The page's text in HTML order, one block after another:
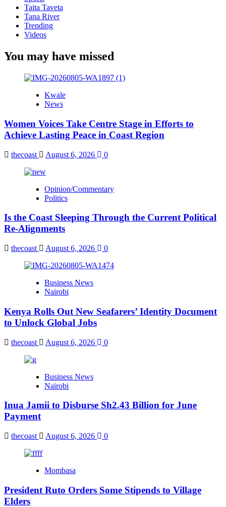
Taita Taveta
Tana River
Trending
Videos
You may have missed
Kwale
News
Women Voices Take Centre Stage in Efforts to
Achieve Lasting Peace in Coast Region
thecoast August 6, 2026 0
Opinion/Commentary
Politics
Is the Coast Sleeping Through the Current Political
Re-Alignments
thecoast August 6, 2026 0
Business News
Nairobi
Kenya Rolls Out New Seafarers’ Identity Document
to Unlock Global Jobs
thecoast August 6, 2026 0
Business News
Nairobi
Inua Jamii to Disburse Sh2.43 Billion for June
Payment
thecoast August 6, 2026 0
Mombasa
President Ruto Orders Some Stipends to Village
Elders